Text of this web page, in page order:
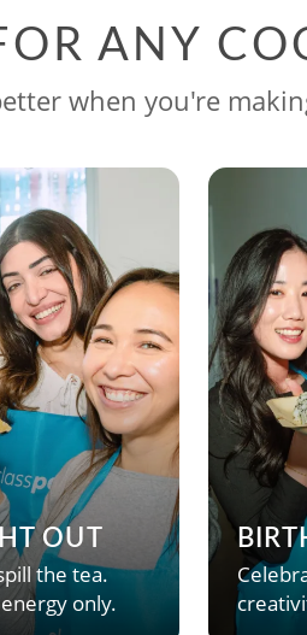
ANY
when you're
OUT
the tea.
only.